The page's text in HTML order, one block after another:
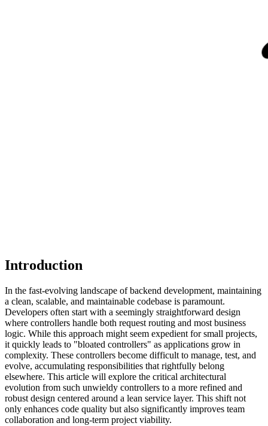
Introduction
In the fast-evolving landscape of backend development, maintaining
a clean, scalable, and maintainable codebase is paramount.
Developers often start with a seemingly straightforward design
where controllers handle both request routing and most business
logic. While this approach might seem expedient for small projects,
it quickly leads to "bloated controllers" as applications grow in
complexity. These controllers become difficult to manage, test, and
evolve, accumulating responsibilities that rightfully belong
elsewhere. This article will explore the critical architectural
evolution from such unwieldy controllers to a more refined and
robust design centered around a lean service layer. This shift not
only enhances code quality but also significantly improves team
collaboration and long-term project viability.